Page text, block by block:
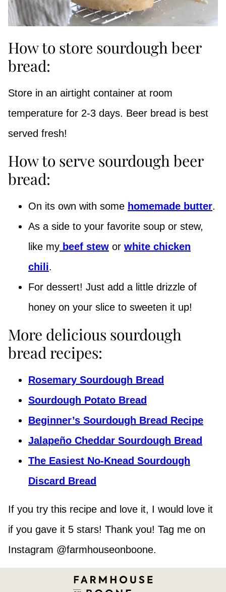
How to store sourdough beer
bread:
Store in an airtight container at room
temperature for 2-3 days. Beer bread is best
served fresh!
How to serve sourdough beer
bread:
On its own with some homemade butter.
As a side to your favorite soup or stew,
like my beef stew or white chicken
chili.
For dessert! Just add a little drizzle of
honey on your slice to sweeten it up!
More delicious sourdough
bread recipes:
Rosemary Sourdough Bread
Sourdough Potato Bread
Beginner’s Sourdough Bread Recipe
Jalapeño Cheddar Sourdough Bread
The Easiest No-Knead Sourdough
Discard Bread
If you try this recipe and love it, I would love it
if you gave it 5 stars! Thank you! Tag me on
Instagram @farmhouseonboone.